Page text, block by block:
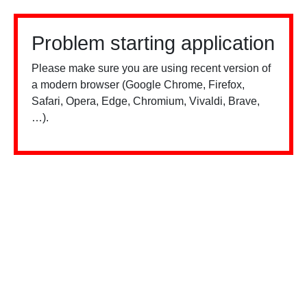
Problem starting application
Please make sure you are using recent version of
a modern browser (Google Chrome, Firefox,
Safari, Opera, Edge, Chromium, Vivaldi, Brave,
…).